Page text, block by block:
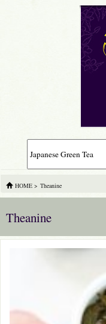
HOME > Theanine
Theanine